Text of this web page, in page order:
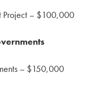
Project – $100,000
– $150,000